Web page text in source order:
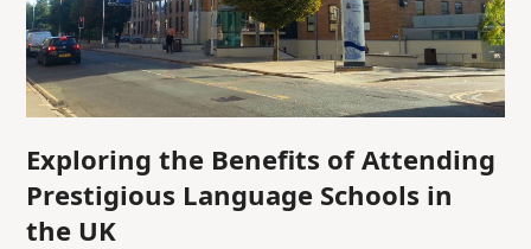
Exploring the Benefits of Attending
Prestigious Language Schools in
the UK